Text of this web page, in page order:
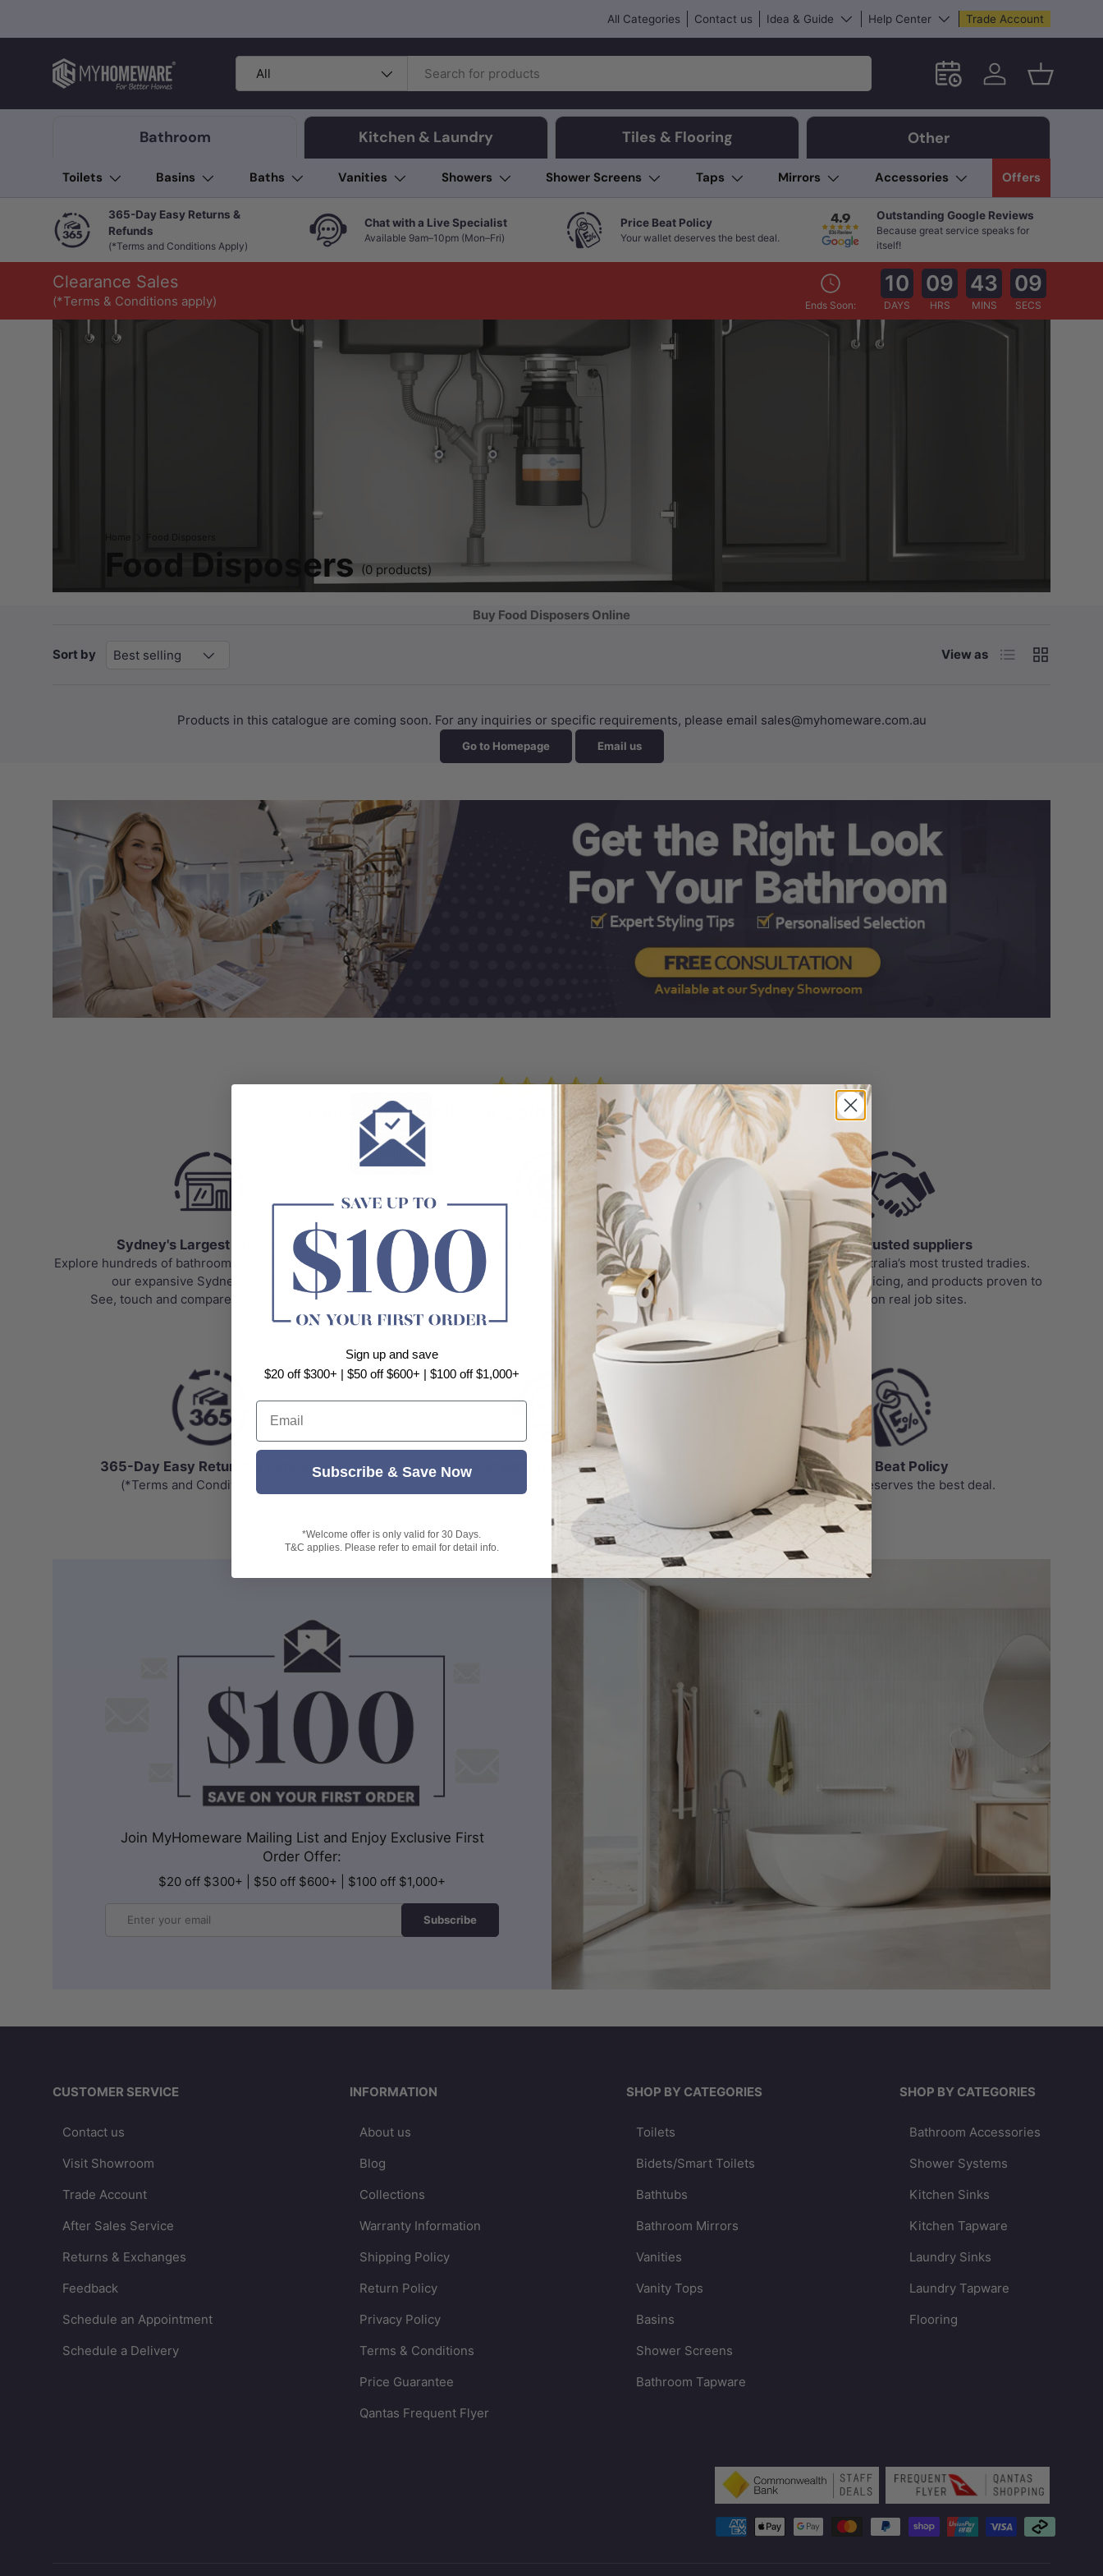
All Categories Contact us Idea & Guide Help Center Trade Account
Search
Product type
All Schedule an in-store
Log in Basket
Bathroom Kitchen & Laundry Tiles & Flooring Other
Toilets Basins Baths Vanities Showers Shower Screens Taps Mirrors Accessories Offers
365-Day Easy Returns &
Refunds
(*Terms and Conditions Apply)
Chat with a Live Specialist
Available 9am–10pm (Mon–Fri)
Price Beat Policy
Your wallet deserves the best deal.
Outstanding Google Reviews
Because great service speaks for
itself!
Clearance Sales
(*Terms & Conditions apply) Ends Soon:
10
DAYS
09
HRS
43
MINS
08
SECS
Home
Food Disposers (0 products)
Buy Food Disposers Online
Sort by Best selling View as List Grid
Products in this catalogue are coming soon. For any inquiries or specific requirements, please email sales@myhomeware.com.au
Go to Homepage Email us
⭐⭐⭐⭐⭐
Your No.1 Supplier of Bathroom and Kitchen Products
Sydney's Largest Showroom
Explore hundreds of bathroom and kitchen displays in
our expansive Sydney showroom.
See, touch and compare before your buy.
Best Selling Deals
Top-rated bathroom & kitchen products at unbeatable
prices, updated weekly to bring you Australia’s best
Trade-Trusted suppliers
Partnered with Australia’s most trusted tradies.
Reliable stock, bulk pricing, and products proven to
perform on real job sites.
365-Day Easy Returns & Refunds
(*Terms and Conditions Apply)
Chat with a Live Specialist Price Beat Policy
Your wallet deserves the best deal.
Join MyHomeware Mailing List and Enjoy Exclusive First
Order Offer:
$20 off $300+ | $50 off $600+ | $100 off $1,000+
Subscribe
CUSTOMER SERVICE
Contact us
Visit Showroom
Trade Account
After Sales Service
Returns & Exchanges
Feedback
Schedule an Appointment
Schedule a Delivery
INFORMATION
About us
Blog
Collections
Warranty Information
Shipping Policy
Return Policy
Privacy Policy
Terms & Conditions
Price Guarantee
Qantas Frequent Flyer
SHOP BY CATEGORIES
Toilets
Bidets/Smart Toilets
Bathtubs
Bathroom Mirrors
Vanities
Vanity Tops
Basins
Shower Screens
Bathroom Tapware
SHOP BY CATEGORIES
Bathroom Accessories
Shower Systems
Kitchen Sinks
Kitchen Tapware
Laundry Sinks
Laundry Tapware
Flooring
Sign up and save
$20 off $300+ | $50 off $600+ | $100 off $1,000+
Email
Subscribe & Save Now
*Welcome offer is only valid for 30 Days.
T&C applies. Please refer to email for detail info.